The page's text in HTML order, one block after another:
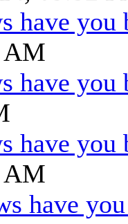
have you
AM
have you
have you
AM
have